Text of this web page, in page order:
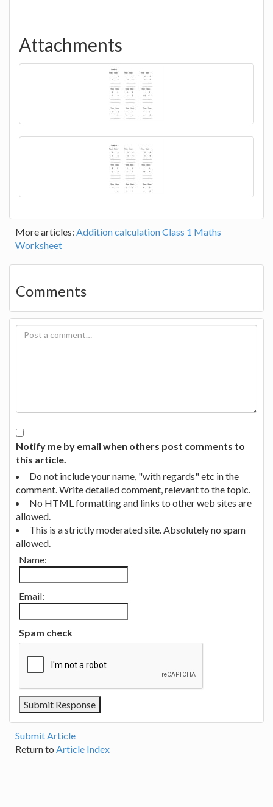
Attachments
More articles: Addition calculation Class 1 Maths
Worksheet
Comments
Notify me by email when others post comments to
this article.
Do not include your name, "with regards" etc in the
comment. Write detailed comment, relevant to the topic.
No HTML formatting and links to other web sites are
allowed.
This is a strictly moderated site. Absolutely no spam
allowed.
Name:
Email:
Spam check
Submit Article
Return to Article Index